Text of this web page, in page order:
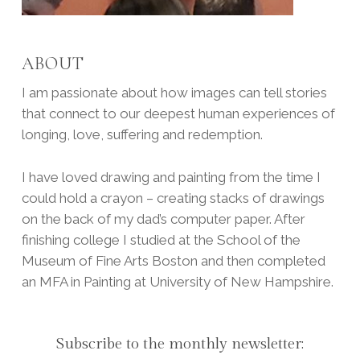
ABOUT
I am passionate about how images can tell stories
that connect to our deepest human experiences of
longing, love, suffering and redemption.
I have loved drawing and painting from the time I
could hold a crayon – creating stacks of drawings
on the back of my dad’s computer paper. After
finishing college I studied at the School of the
Museum of Fine Arts Boston and then completed
an MFA in Painting at University of New Hampshire.
Subscribe to the monthly newsletter: